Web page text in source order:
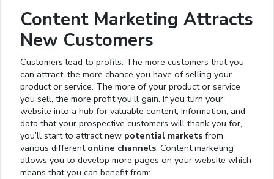
Content Marketing Attracts
New Customers
Customers lead to profits. The more customers that you
can attract, the more chance you have of selling your
product or service. The more of your product or service
you sell, the more profit you’ll gain. If you turn your
website into a hub for valuable content, information, and
data that your prospective customers will thank you for,
you’ll start to attract new potential markets from
various different online channels. Content marketing
allows you to develop more pages on your website which
means that you can benefit from: